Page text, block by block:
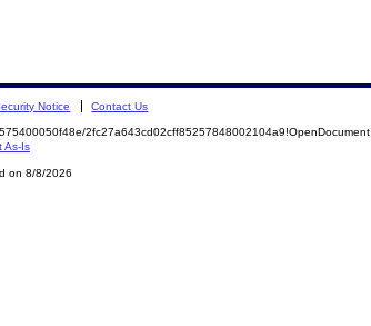
Notice Contact Us
2fc27a643cd02cff85257848002104a9!OpenDocument
As-Is
on 8/8/2026